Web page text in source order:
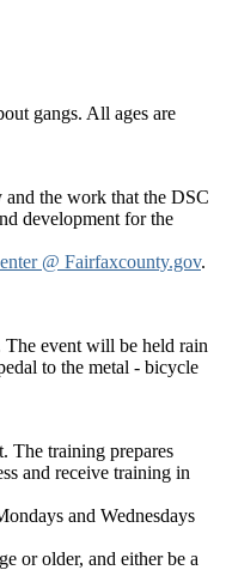
gangs. All ages are
the work that the DSC
development for the
@ Fairfaxcounty.gov.
event will be held rain
to the metal - bicycle
The training prepares
and receive training in
and Wednesdays
or older, and either be a